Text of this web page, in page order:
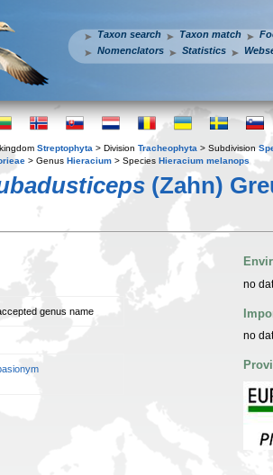
Taxon search Taxon match
Nomenclators
Statistics
Streptophyta > Division Tracheophyta > Subdivision
> Genus Hieracium > Species Hieracium melanops
(Zahn)
genus name
no
no